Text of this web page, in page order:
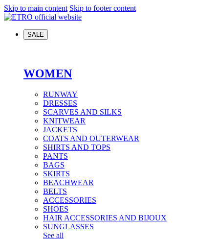
Skip to main content Skip to footer content
SALE
WOMEN
RUNWAY
DRESSES
SCARVES AND SILKS
KNITWEAR
JACKETS
COATS AND OUTERWEAR
SHIRTS AND TOPS
PANTS
BAGS
SKIRTS
BEACHWEAR
BELTS
ACCESSORIES
SHOES
HAIR ACCESSORIES AND BIJOUX
SUNGLASSES
See all